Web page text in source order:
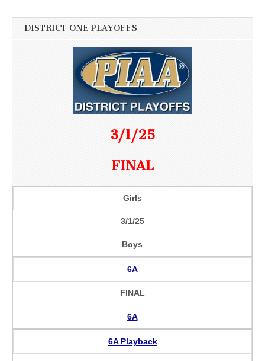
DISTRICT ONE PLAYOFFS
3/1/25
FINAL
Girls
3/1/25
Boys
6A
FINAL
6A
6A Playback